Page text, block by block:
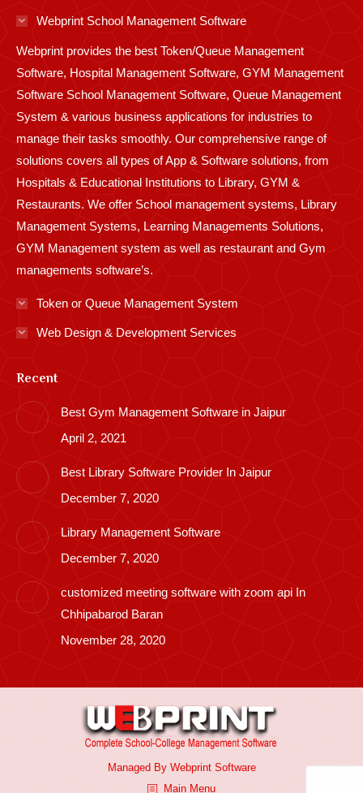
in
window
in
windowwindow
in
window
in
windowwindowwindow
in
windowwindow
Webprint School Management Software
Webprint provides the best Token/Queue Management
Software, Hospital Management Software, GYM Management
Software School Management Software, Queue Management
System & various business applications for industries to
manage their tasks smoothly. Our comprehensive range of
solutions covers all types of App & Software solutions, from
Hospitals & Educational Institutions to Library, GYM &
Restaurants. We offer School management systems, Library
Management Systems, Learning Managements Solutions,
GYM Management system as well as restaurant and Gym
managements software’s.
Token or Queue Management System
Web Design & Development Services
Recent
Best Gym Management Software in Jaipur
April 2, 2021
Best Library Software Provider In Jaipur
December 7, 2020
Library Management Software
December 7, 2020
customized meeting software with zoom api In
Chhipabarod Baran
November 28, 2020
Managed By Webprint Software
Main Menu